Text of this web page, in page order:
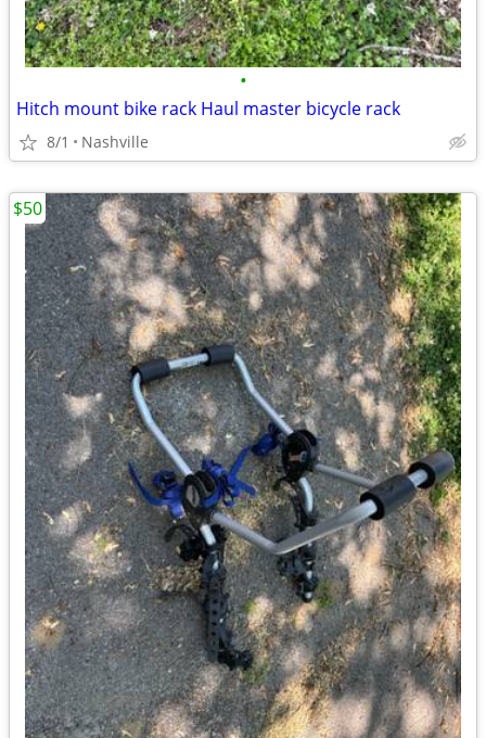
•
Hitch mount bike rack Haul master bicycle rack
8/1 Nashville
$50